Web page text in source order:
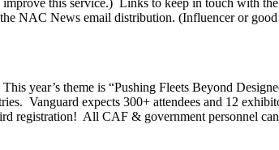
NAC News email distribution. (Influencer or
year’s theme is “Pushing Fleets Beyond
Vanguard expects 300+ attendees and 12
registration! All CAF & government personnel